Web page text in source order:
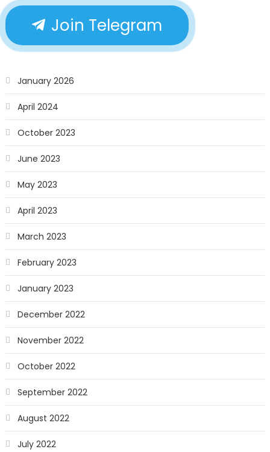
Join Telegram
January 2026
April 2024
October 2023
June 2023
May 2023
April 2023
March 2023
February 2023
January 2023
December 2022
November 2022
October 2022
September 2022
August 2022
July 2022